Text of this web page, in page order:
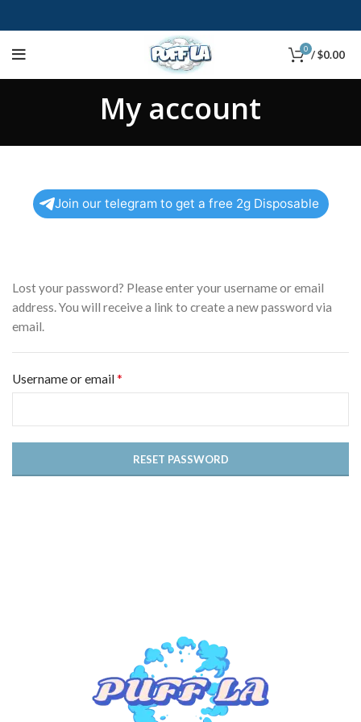
0 /$0.00
My account
Join our telegram to get a free 2g Disposable
Lost your password? Please enter your username or email
address. You will receive a link to create a new password via
email.
Username or email*
RESET PASSWORD